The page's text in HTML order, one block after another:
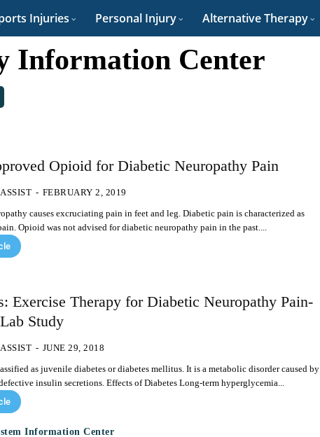
Injuries Personal Injury Alternative Therapy
Information Center
Opioid for Diabetic Neuropathy Pain
- FEBRUARY 2, 2019
causes excruciating pain in feet and leg. Diabetic pain is characterized as
Opioid was not advised for diabetic neuropathy pain in the past....
Exercise Therapy for Diabetic Neuropathy Pain-
Study
- JUNE 29, 2018
as juvenile diabetes or diabetes mellitus. It is a metabolic disorder caused by
decreased or defective insulin secretions. Effects of Diabetes Long-term hyperglycemia...
Information Center